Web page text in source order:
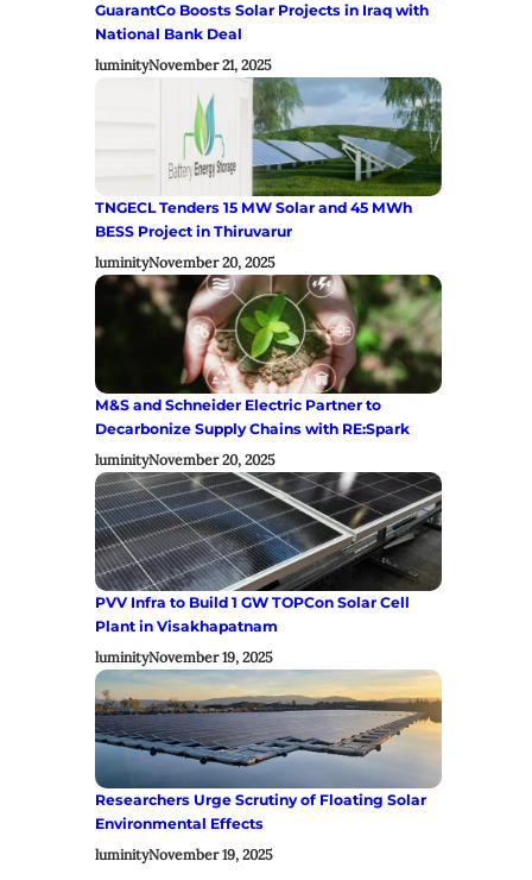
GuarantCo Boosts Solar Projects in Iraq with
National Bank Deal
luminityNovember 21, 2025
TNGECL Tenders 15 MW Solar and 45 MWh
BESS Project in Thiruvarur
luminityNovember 20, 2025
M&S and Schneider Electric Partner to
Decarbonize Supply Chains with RE:Spark
luminityNovember 20, 2025
PVV Infra to Build 1 GW TOPCon Solar Cell
Plant in Visakhapatnam
luminityNovember 19, 2025
Researchers Urge Scrutiny of Floating Solar
Environmental Effects
luminityNovember 19, 2025